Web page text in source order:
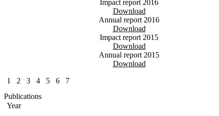
Impact report 2016
Download
Annual report 2016
Download
Impact report 2015
Download
Annual report 2015
Download
1 2 3 4 5 6
7
Publications
Year